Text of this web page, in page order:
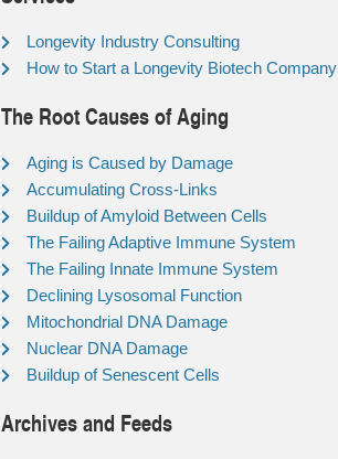
Longevity Industry Consulting
How to Start a Longevity Biotech Company
The Root Causes of Aging
Aging is Caused by Damage
Accumulating Cross-Links
Buildup of Amyloid Between Cells
The Failing Adaptive Immune System
The Failing Innate Immune System
Declining Lysosomal Function
Mitochondrial DNA Damage
Nuclear DNA Damage
Buildup of Senescent Cells
Archives and Feeds